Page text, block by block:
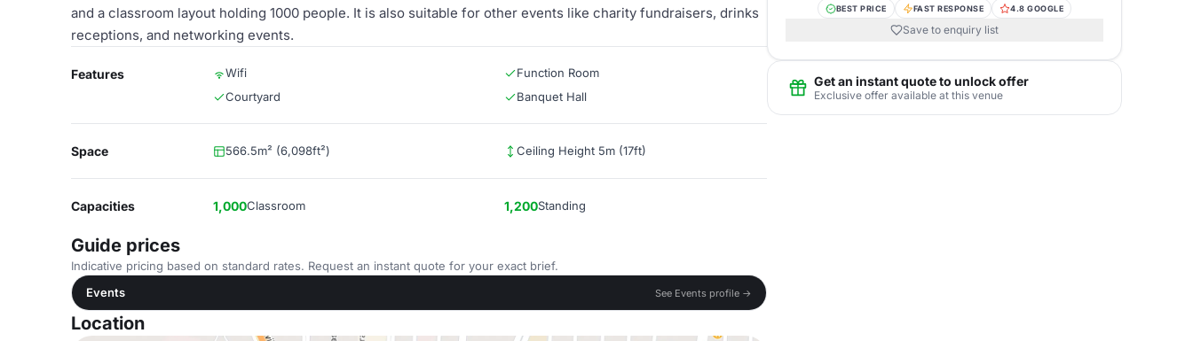
and a classroom layout holding 1000 people. It is also suitable for other events like charity fundraisers, drinks
receptions, and networking events.
Features Wifi
Function Room
Courtyard
Banquet Hall
Space 566.5m² (6,098ft²) Ceiling Height 5m (17ft)
Capacities 1,000Classroom 1,200Standing
Guide prices
Indicative pricing based on standard rates. Request an instant quote for your exact brief.
Events
See Events profile →
Location
BEST PRICE FAST RESPONSE 4.8 GOOGLE
Save to enquiry list
Get an instant quote to unlock offer
Exclusive offer available at this venue